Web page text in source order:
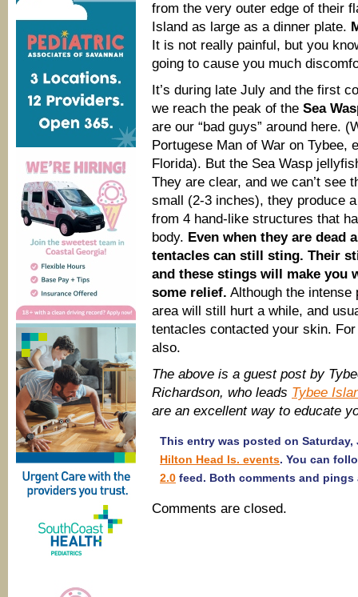
from the very outer edge of their
Island as large as a dinner plate.
It is not really painful, but you
going to cause you much
It’s during late July and the first
we reach the peak of the Sea
are our “bad guys” around here.
Portugese Man of War on Tybee,
Florida). But the Sea Wasp
They are clear, and we can’t see
small (2-3 inches), they produce
from 4 hand-like structures that
body. Even when they are dead
tentacles can still sting. Their
and these stings will make you
some relief. Although the
area will still hurt a while, and
tentacles contacted your skin.
also.
The above is a guest post by
Richardson, who leads Tybee
are an excellent way to educate
This entry was posted on
Hilton Head Is. events. You can
2.0 feed. Both comments and
Comments are closed.